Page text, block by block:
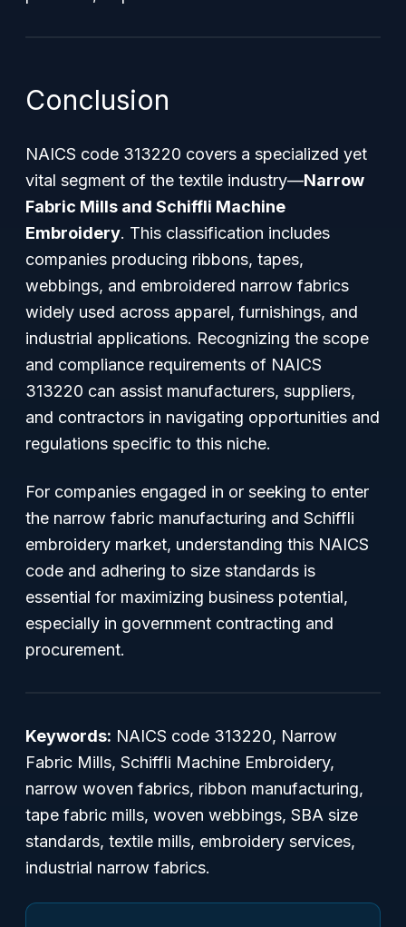
Conclusion
NAICS code 313220 covers a specialized yet
vital segment of the textile industry—Narrow
Fabric Mills and Schiffli Machine
Embroidery. This classification includes
companies producing ribbons, tapes,
webbings, and embroidered narrow fabrics
widely used across apparel, furnishings, and
industrial applications. Recognizing the scope
and compliance requirements of NAICS
313220 can assist manufacturers, suppliers,
and contractors in navigating opportunities and
regulations specific to this niche.
For companies engaged in or seeking to enter
the narrow fabric manufacturing and Schiffli
embroidery market, understanding this NAICS
code and adhering to size standards is
essential for maximizing business potential,
especially in government contracting and
procurement.
Keywords: NAICS code 313220, Narrow
Fabric Mills, Schiffli Machine Embroidery,
narrow woven fabrics, ribbon manufacturing,
tape fabric mills, woven webbings, SBA size
standards, textile mills, embroidery services,
industrial narrow fabrics.